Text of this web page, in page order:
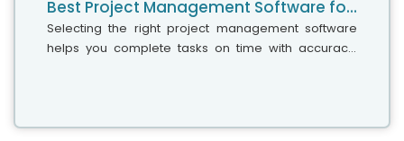
Best Project Management Software for Small Teams, Medium Businesses, and Large Enterprises
Selecting the right project management software
helps you complete tasks on time with accuracy.